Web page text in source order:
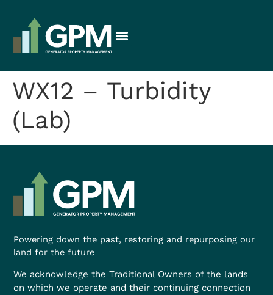
WX12 – Turbidity
(Lab)
Powering down the past, restoring and repurposing our
land for the future
We acknowledge the Traditional Owners of the lands
on which we operate and their continuing connection